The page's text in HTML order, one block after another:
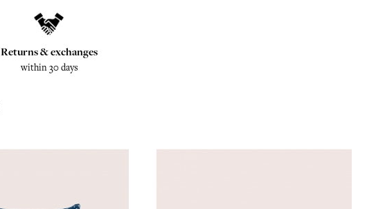
Returns & exchanges
within 30 days